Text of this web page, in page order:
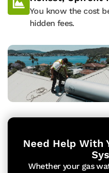
You know the cost
hidden fees.
Need Help With
Whether your gas